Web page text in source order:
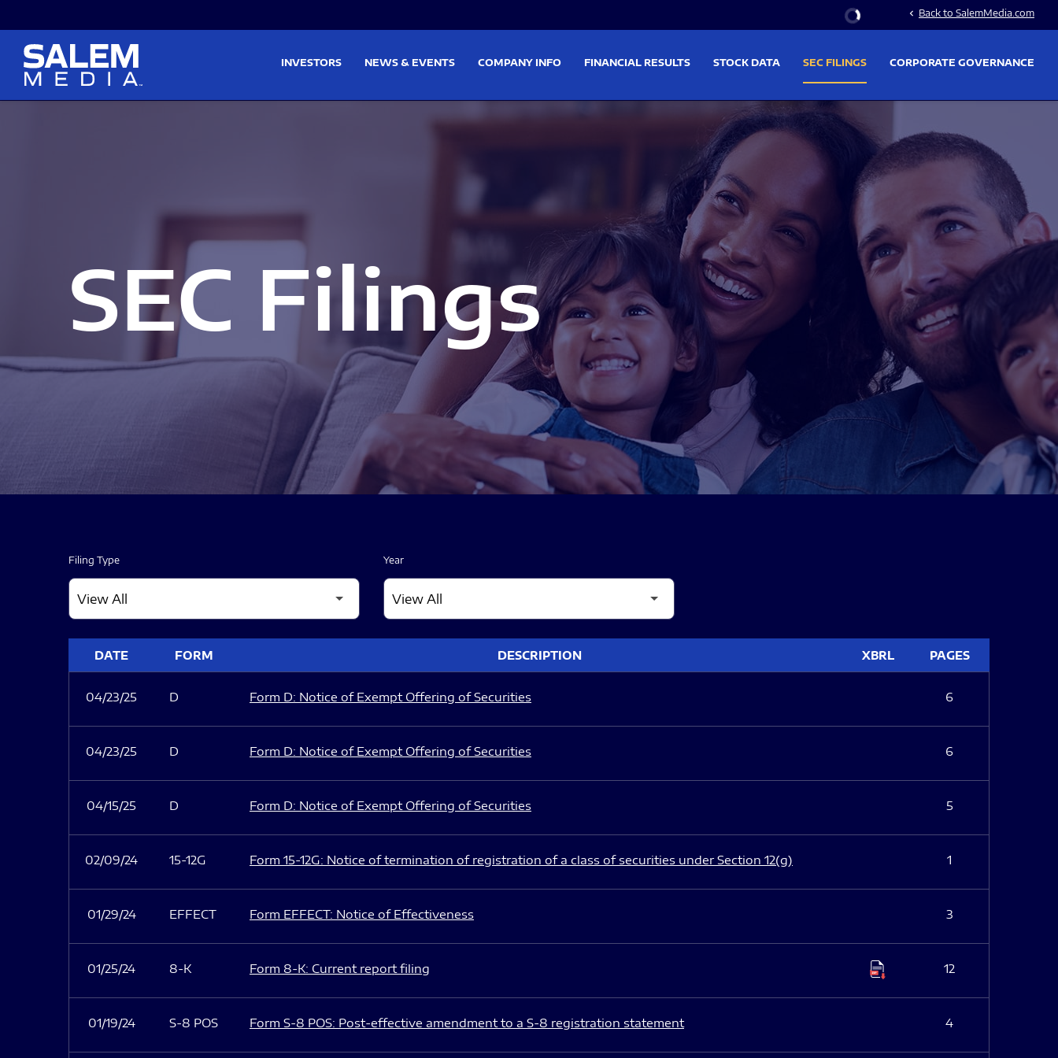
Stock Information
chevron_left Back to SalemMedia.com
INVESTORS NEWS & EVENTS COMPANY INFO FINANCIAL RESULTS STOCK DATA SEC FILINGS CORPORATE GOVERNANCE
SEC Filings
Filing Type Year
DATE FORM DESCRIPTION XBRL PAGES
04/23/25 D Form D: Notice of Exempt Offering of Securities 6
04/23/25 D Form D: Notice of Exempt Offering of Securities 6
04/15/25 D Form D: Notice of Exempt Offering of Securities 5
02/09/24 15-12G Form 15-12G: Notice of termination of registration of a class of securities under Section 12(g) 1
01/29/24 EFFECT Form EFFECT: Notice of Effectiveness 3
01/25/24 8-K Form 8-K: Current report filing 12
01/19/24 S-8 POS Form S-8 POS: Post-effective amendment to a S-8 registration statement 4